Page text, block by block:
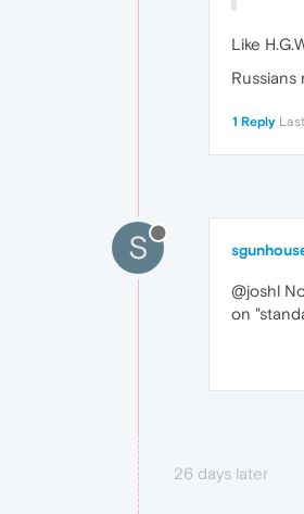
Like
Russians
1 Reply
S
@joshl
on
26 days later